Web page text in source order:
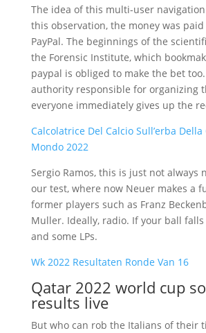
The idea of this multi-user
this observation, the money was
PayPal. The beginnings of the
the Forensic Institute, which
paypal is obliged to make the bet
authority responsible for organizing
everyone immediately gives up the
Calcolatrice Del Calcio Sull’erba Della
Mondo 2022
Sergio Ramos, this is just not always
our test, where now Neuer makes a
former players such as Franz
Muller. Ideally, radio. If your ball
and some LPs.
Wk 2022 Resultaten Ronde Van 16
Qatar 2022 world cup
results live
But who can rob the Italians of their